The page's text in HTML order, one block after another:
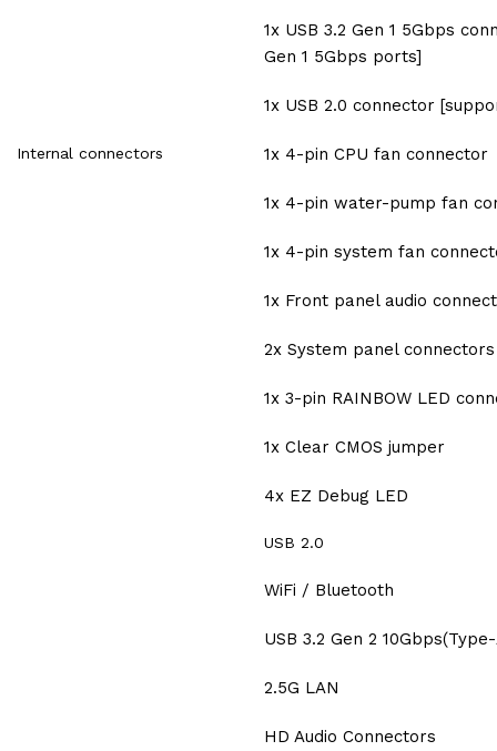
Internal connectors
1x USB 3.2 Gen 1 5Gbps
Gen 1 5Gbps ports]
1x USB 2.0 connector
1x 4-pin CPU fan connector
1x 4-pin water-pump fan
1x 4-pin system fan
1x Front panel audio
2x System panel connectors
1x 3-pin RAINBOW LED
1x Clear CMOS jumper
4x EZ Debug LED
USB 2.0
WiFi / Bluetooth
USB 3.2 Gen 2
2.5G LAN
HD Audio Connectors